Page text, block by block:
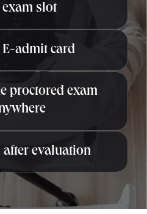
slot
admit card
proctored exam
after evaluation